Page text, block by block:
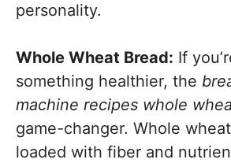
personality.
Whole Wheat Bread: If
something healthier, the
machine recipes whole
game-changer. Whole
loaded with fiber and